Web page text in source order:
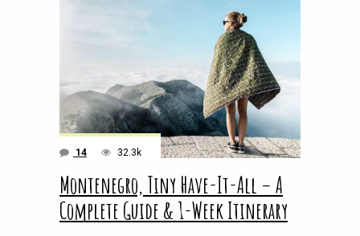
14 32.3k
Montenegro, Tiny Have-It-All – A
Complete Guide & 1-Week Itinerary